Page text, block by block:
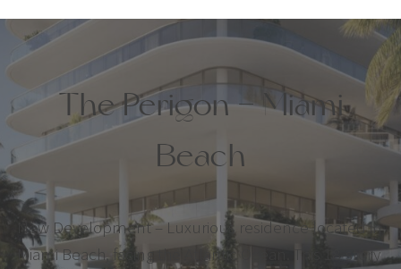
The Perigon – Miami
Beach
New Development – Luxurious residence located in
Miami Beach, facing the Atlantic Ocean. This 18-story